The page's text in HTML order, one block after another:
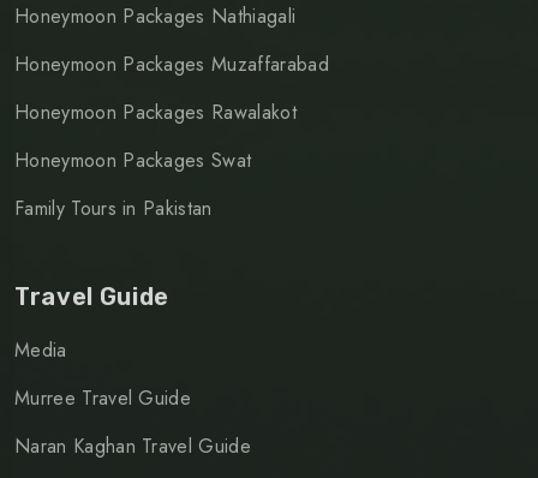
Honeymoon Packages Nathiagali
Honeymoon Packages Muzaffarabad
Honeymoon Packages Rawalakot
Honeymoon Packages Swat
Family Tours in Pakistan
Travel Guide
Media
Murree Travel Guide
Naran Kaghan Travel Guide